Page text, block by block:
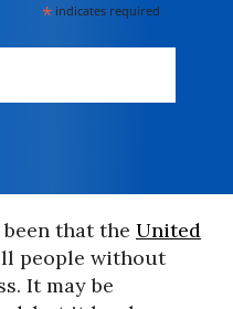
* indicates required
that the United
people without
It may be